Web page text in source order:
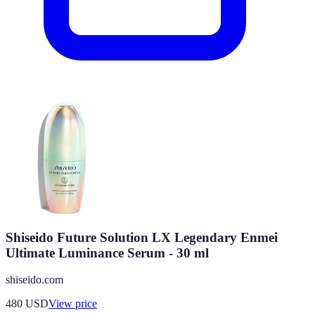
Shiseido Future Solution LX Legendary Enmei
Ultimate Luminance Serum - 30 ml
shiseido.com
480 USDView price